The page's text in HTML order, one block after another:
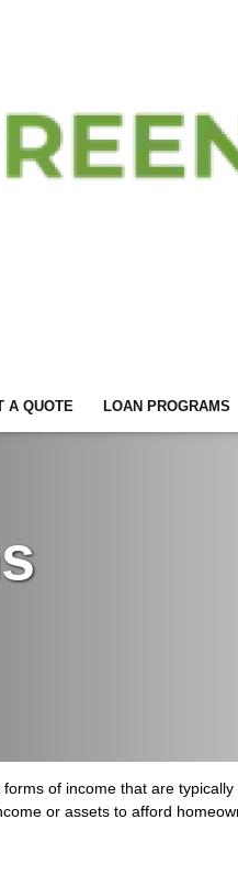
A QUOTE LOAN PROGRAMS
of income that are
or assets to afford